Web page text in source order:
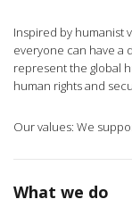
Inspired by humanist
everyone can have a
represent the global
human rights and
Our values: We
What we do